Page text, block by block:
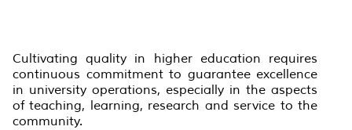
Cultivating quality in higher education requires
continuous commitment to guarantee excellence
in university operations, especially in the aspects
of teaching, learning, research and service to the
community.